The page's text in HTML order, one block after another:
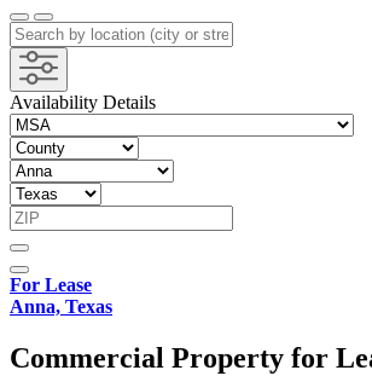
Availability Details
For Lease
Anna, Texas
Commercial Property for